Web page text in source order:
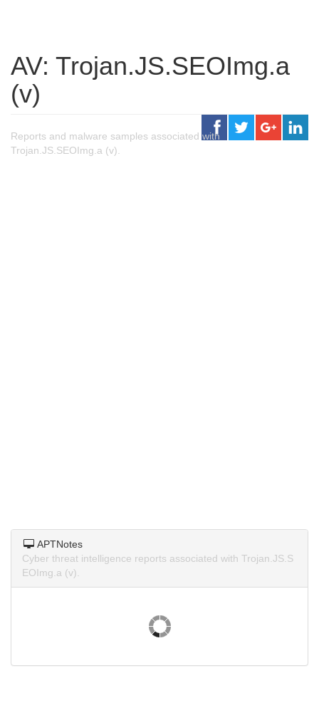
AV: Trojan.JS.SEOImg.a
(v)
Reports and malware samples associated with
Trojan.JS.SEOImg.a (v).
APTNotes
Cyber threat intelligence reports associated with Trojan.JS.S
EOImg.a (v).